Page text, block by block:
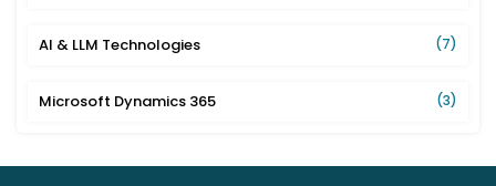
AI & LLM Technologies (7)
Microsoft Dynamics 365 (3)